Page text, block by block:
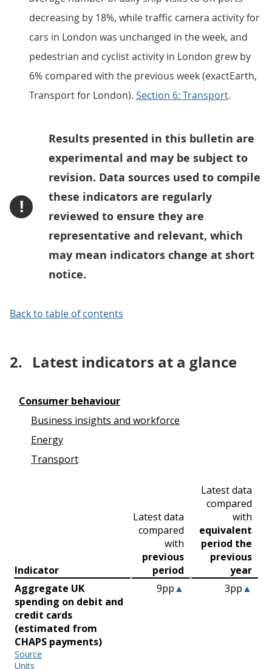
decreasing by 18%, while traffic camera activity for
cars in London was unchanged in the week, and
pedestrian and cyclist activity in London grew by
6% compared with the previous week (exactEarth,
Transport for London). Section 6: Transport.
!
Results presented in this bulletin are
experimental and may be subject to
revision. Data sources used to compile
these indicators are regularly
reviewed to ensure they are
representative and relevant, which
may mean indicators change at short
notice.
Back to table of contents
2. Latest indicators at a glance